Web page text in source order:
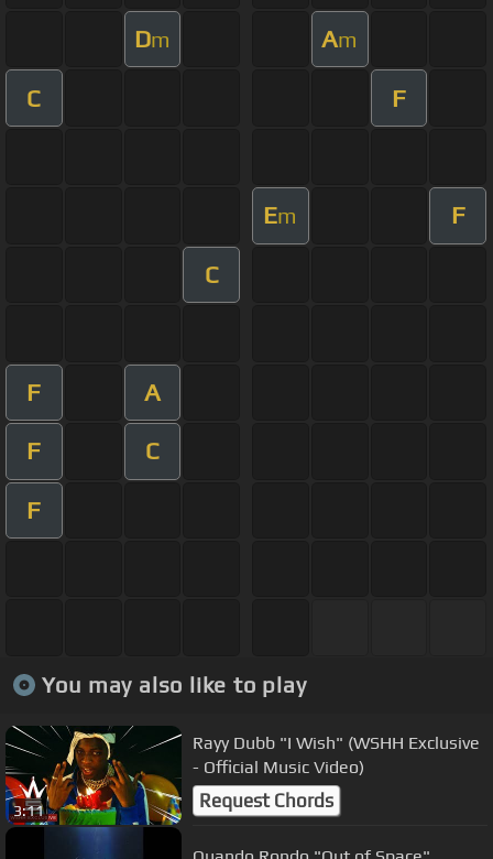
Dm Am
C F
Em F
C
F A
F C
F
You may also like to play
3:11
Rayy Dubb "I Wish" (WSHH Exclusive
- Official Music Video)
Request Chords